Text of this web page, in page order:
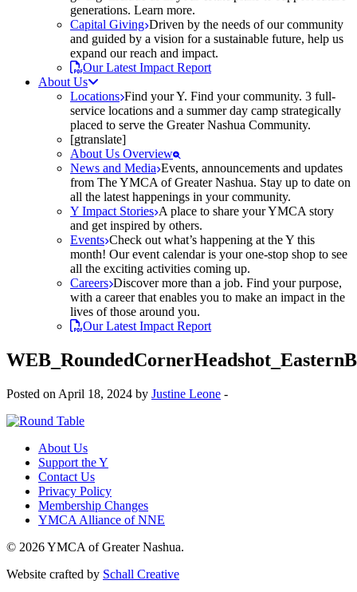
generations. Learn more.
Capital Giving Driven by the needs of our community
and guided by a vision for a sustainable future, help us
expand our reach and impact.
Our Latest Impact Report
About Us
Locations Find your Y. Find your community. 3 full-
service locations and a summer day camp strategically
placed to serve the Greater Nashua Community.
[gtranslate]
About Us Overview
News and Media Events, announcements and updates
from The YMCA of Greater Nashua. Stay up to date on
all the latest happenings in your community.
Y Impact Stories A place to share your YMCA story
and get inspired by others.
Events Check out what’s happening at the Y this
month! Our event calendar is your one-stop shop to see
all the exciting activities coming up.
Careers Discover more than a job. Find your purpose,
with a career that enables you to make an impact in the
lives of those around you.
Our Latest Impact Report
Posted on April 18, 2024 by Justine Leone -
About Us
Support the Y
Contact Us
Privacy Policy
Membership Changes
YMCA Alliance of NNE
© 2026 YMCA of Greater Nashua.
Website crafted by Schall Creative